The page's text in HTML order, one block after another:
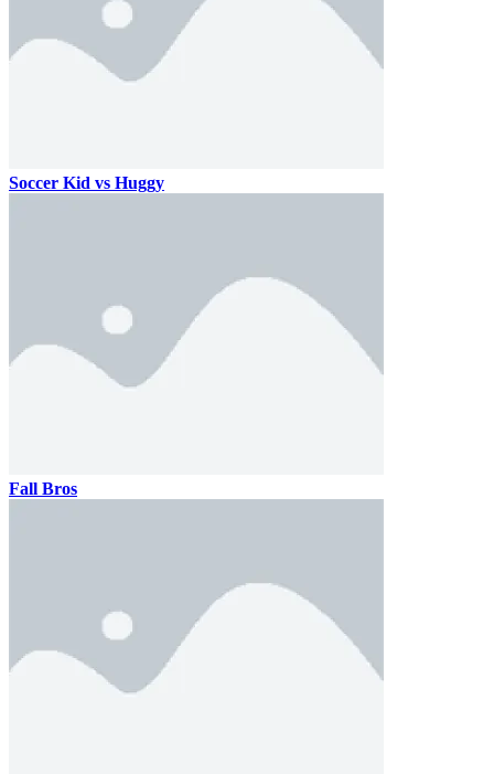
Soccer Kid vs Huggy
Fall Bros